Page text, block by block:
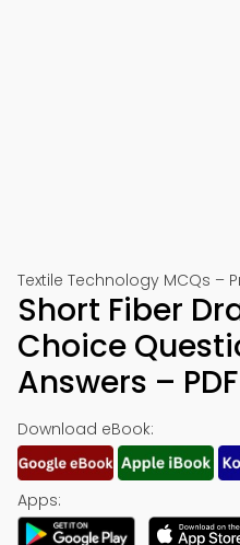
Textile Technology MCQs –
Short Fiber
Choice
Answers –
Download eBook:
Apps: